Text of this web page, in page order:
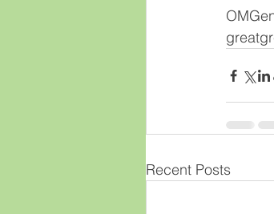
Recent Posts